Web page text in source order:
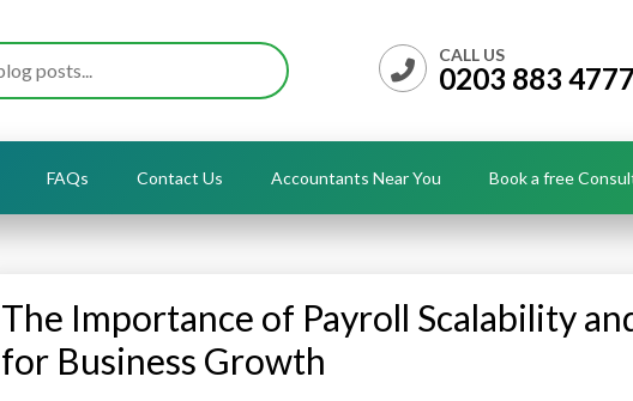
CALL US
0203 883 4777
FAQs Contact Us Accountants Near You Book a free
The Importance of Payroll Scalability
for Business Growth